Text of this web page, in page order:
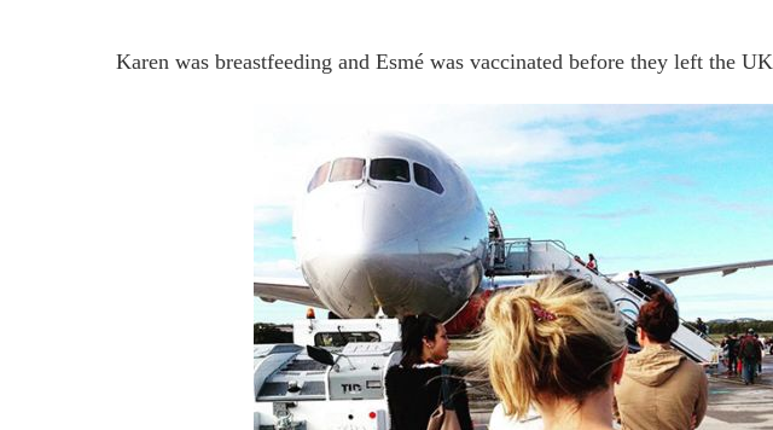
Karen was breastfeeding and Esmé was vaccinated before they left the UK